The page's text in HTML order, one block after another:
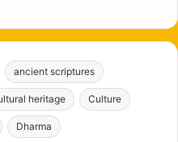
ancient scriptures
heritage Culture
Dharma